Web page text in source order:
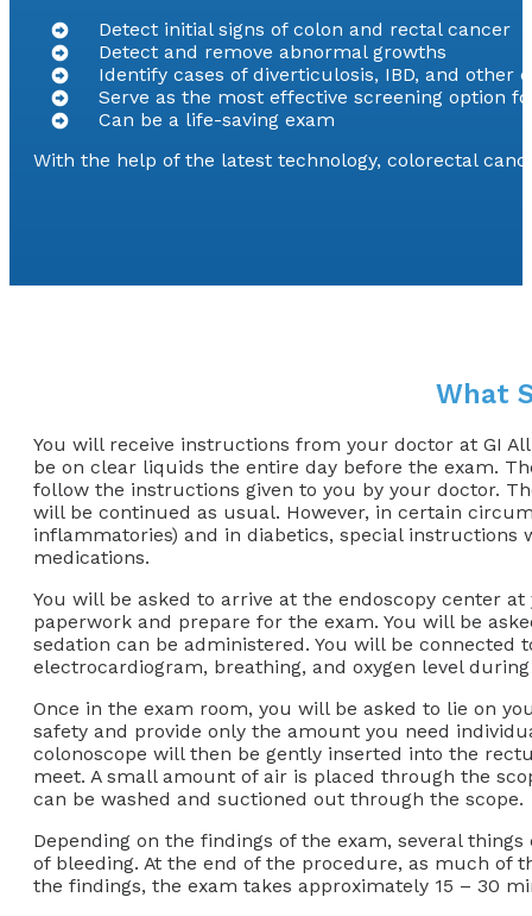
Detect initial signs of colon and rectal cancer
Detect and remove abnormal growths
Identify cases of diverticulosis, IBD, and other
Serve as the most effective screening option
Can be a life-saving exam
With the help of the latest technology, colorectal
What
You will receive instructions from your doctor at GI
be on clear liquids the entire day before the exam.
follow the instructions given to you by your doctor.
will be continued as usual. However, in certain
inflammatories) and in diabetics, special
medications.
You will be asked to arrive at the endoscopy center
paperwork and prepare for the exam. You will be
sedation can be administered. You will be
electrocardiogram, breathing, and oxygen level
Once in the exam room, you will be asked to lie on
safety and provide only the amount you need
colonoscope will then be gently inserted into the
meet. A small amount of air is placed through the
can be washed and suctioned out through the scope.
Depending on the findings of the exam, several
of bleeding. At the end of the procedure, as much of
the findings, the exam takes approximately 15 – 30